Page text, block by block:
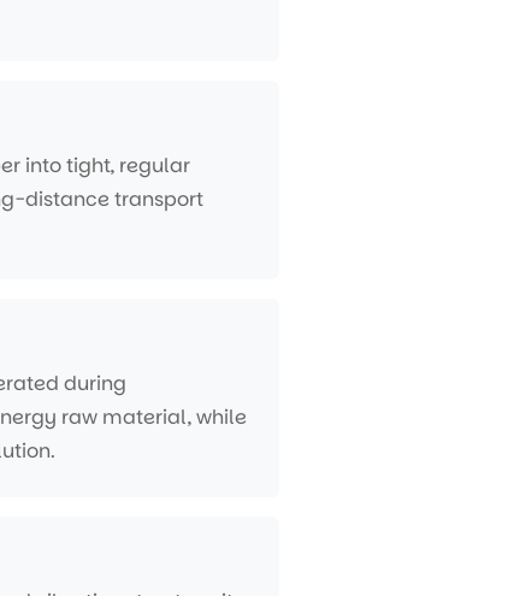
into tight, regular
distance transport
during
raw material, while